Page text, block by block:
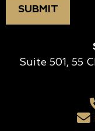
Suite 501, 55